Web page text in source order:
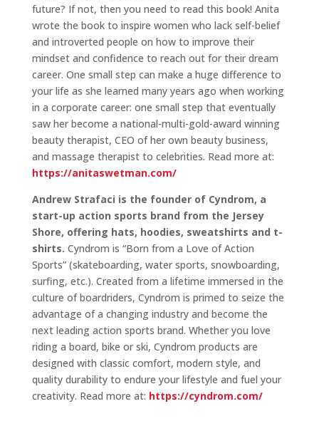
future? If not, then you need to read this book! Anita
wrote the book to inspire women who lack self-belief
and introverted people on how to improve their
mindset and confidence to reach out for their dream
career. One small step can make a huge difference to
your life as she learned many years ago when working
in a corporate career: one small step that eventually
saw her become a national-multi-gold-award winning
beauty therapist, CEO of her own beauty business,
and massage therapist to celebrities. Read more at:
https://anitaswetman.com/
Andrew Strafaci is the founder of Cyndrom, a
start-up action sports brand from the Jersey
Shore, offering hats, hoodies, sweatshirts and t-
shirts. Cyndrom is “Born from a Love of Action
Sports” (skateboarding, water sports, snowboarding,
surfing, etc.). Created from a lifetime immersed in the
culture of boardriders, Cyndrom is primed to seize the
advantage of a changing industry and become the
next leading action sports brand. Whether you love
riding a board, bike or ski, Cyndrom products are
designed with classic comfort, modern style, and
quality durability to endure your lifestyle and fuel your
creativity. Read more at: https://cyndrom.com/